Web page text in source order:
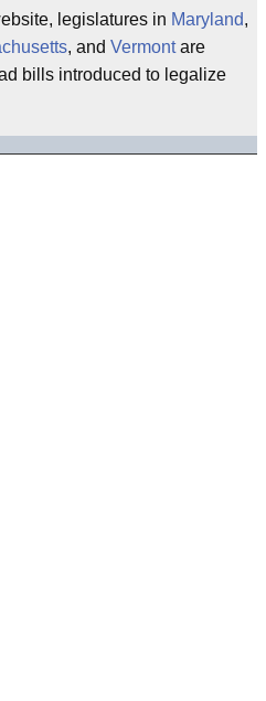
legislatures in Maryland,
, and Vermontare
bills introduced to legalize